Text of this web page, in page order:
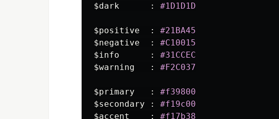
$dark : #1D1D1D
$positive :
#21BA45
$negative
:
#C10015
$info
:
#31CCEC
$warning
: #F2C037
$primary :
#f39800
$secondary
:
#f19c00
$accent
: #f17b38